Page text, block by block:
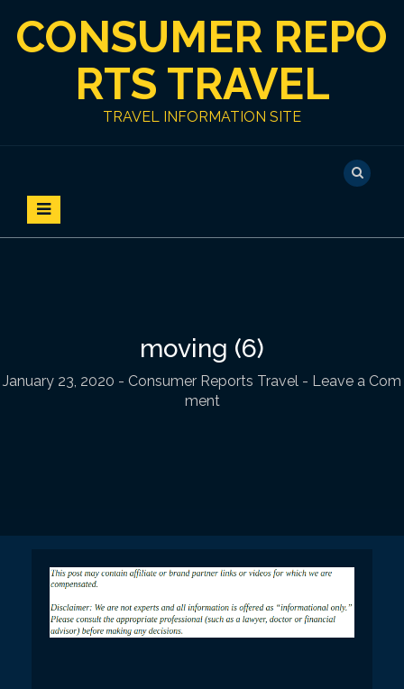
CONSUMER REPO
RTS TRAVEL
TRAVEL INFORMATION SITE
moving (6)
January 23, 2020 - Consumer Reports Travel - Leave a Com
ment